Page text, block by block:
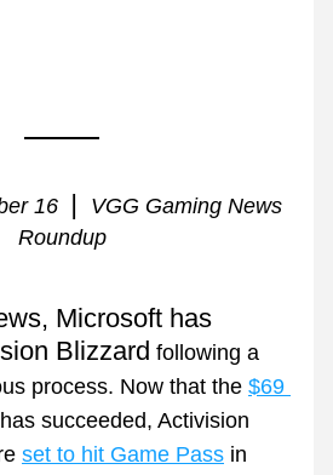
16 |
VGG Gaming News
Roundup
Microsoft has
Blizzard following a
process. Now that the $69
has succeeded, Activision
set to hit Game Pass in